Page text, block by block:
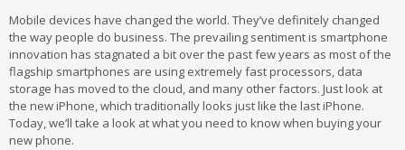
Mobile devices have changed the world. They’ve definitely changed
the way people do business. The prevailing sentiment is smartphone
innovation has stagnated a bit over the past few years as most of the
flagship smartphones are using extremely fast processors, data
storage has moved to the cloud, and many other factors. Just look at
the new iPhone, which traditionally looks just like the last iPhone.
Today, we’ll take a look at what you need to know when buying your
new phone.